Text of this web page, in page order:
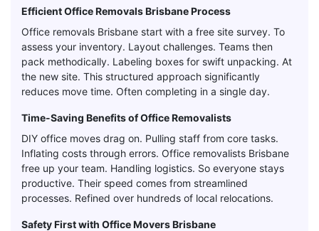
Efficient Office Removals Brisbane Process
Office removals Brisbane start with a free site survey. To
assess your inventory. Layout challenges. Teams then
pack methodically. Labeling boxes for swift unpacking. At
the new site. This structured approach significantly
reduces move time. Often completing in a single day.
Time-Saving Benefits of Office Removalists
DIY office moves drag on. Pulling staff from core tasks.
Inflating costs through errors. Office removalists Brisbane
free up your team. Handling logistics. So everyone stays
productive. Their speed comes from streamlined
processes. Refined over hundreds of local relocations.
Safety First with Office Movers Brisbane